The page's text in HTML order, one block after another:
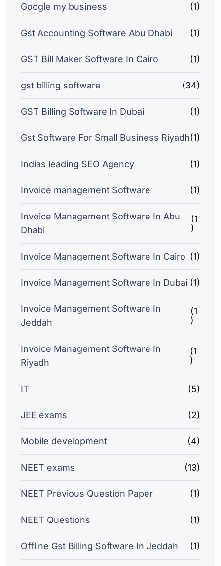
Google my business (1)
Gst Accounting Software Abu Dhabi (1)
GST Bill Maker Software In Cairo (1)
gst billing software (34)
GST Billing Software In Dubai (1)
Gst Software For Small Business Riyadh(1)
Indias leading SEO Agency (1)
Invoice management Software (1)
Invoice Management Software In Abu
Dhabi
(1
)
Invoice Management Software In Cairo (1)
Invoice Management Software In Dubai (1)
Invoice Management Software In
Jeddah
(1
)
Invoice Management Software In
Riyadh
(1
)
IT (5)
JEE exams (2)
Mobile development (4)
NEET exams (13)
NEET Previous Question Paper (1)
NEET Questions (1)
Offline Gst Billing Software In Jeddah (1)